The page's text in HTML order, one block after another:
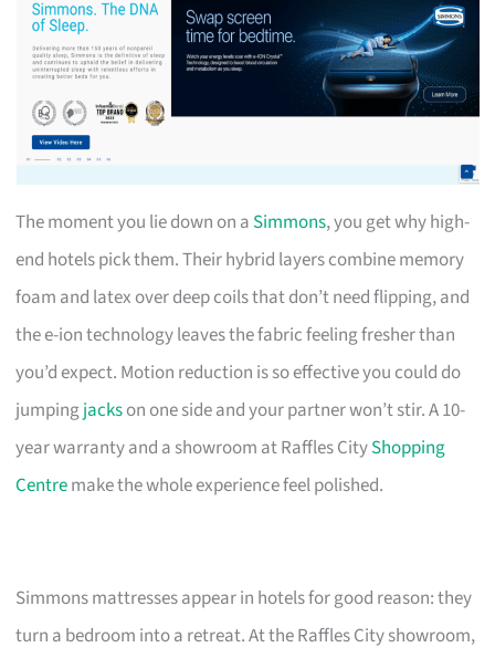
The moment you lie down on a Simmons, you get why high-
end hotels pick them. Their hybrid layers combine memory
foam and latex over deep coils that don’t need flipping, and
the e-ion technology leaves the fabric feeling fresher than
you’d expect. Motion reduction is so effective you could do
jumpingjackson one side and your partner won’t stir. A 10-
year warranty and a showroom at Raffles CityShopping
Centremake the whole experience feel polished.
Simmons mattresses appear in hotels for good reason: they
turn a bedroom into a retreat. At the Raffles City showroom,